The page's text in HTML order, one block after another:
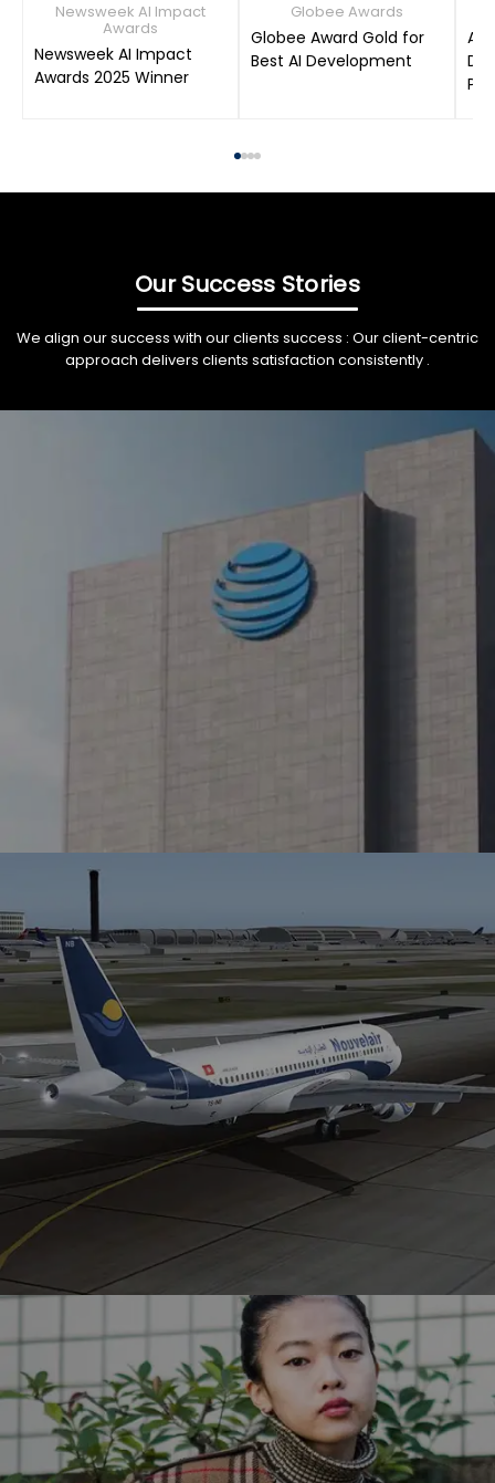
Newsweek AI Impact
Awards
Newsweek AI Impact
Awards 2025 Winner
Globee Awards
Globee Award Gold for
Best AI Development
Our Success Stories
We align our success with our clients success : Our client-centric
approach delivers clients satisfaction consistently .